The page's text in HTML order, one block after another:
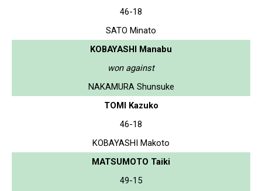
46-18
SATO Minato
KOBAYASHI Manabu
won against
NAKAMURA Shunsuke
TOMI Kazuko
46-18
KOBAYASHI Makoto
MATSUMOTO Taiki
49-15